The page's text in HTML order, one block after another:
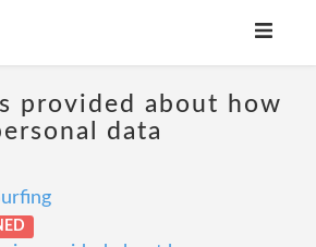
provided about how
data